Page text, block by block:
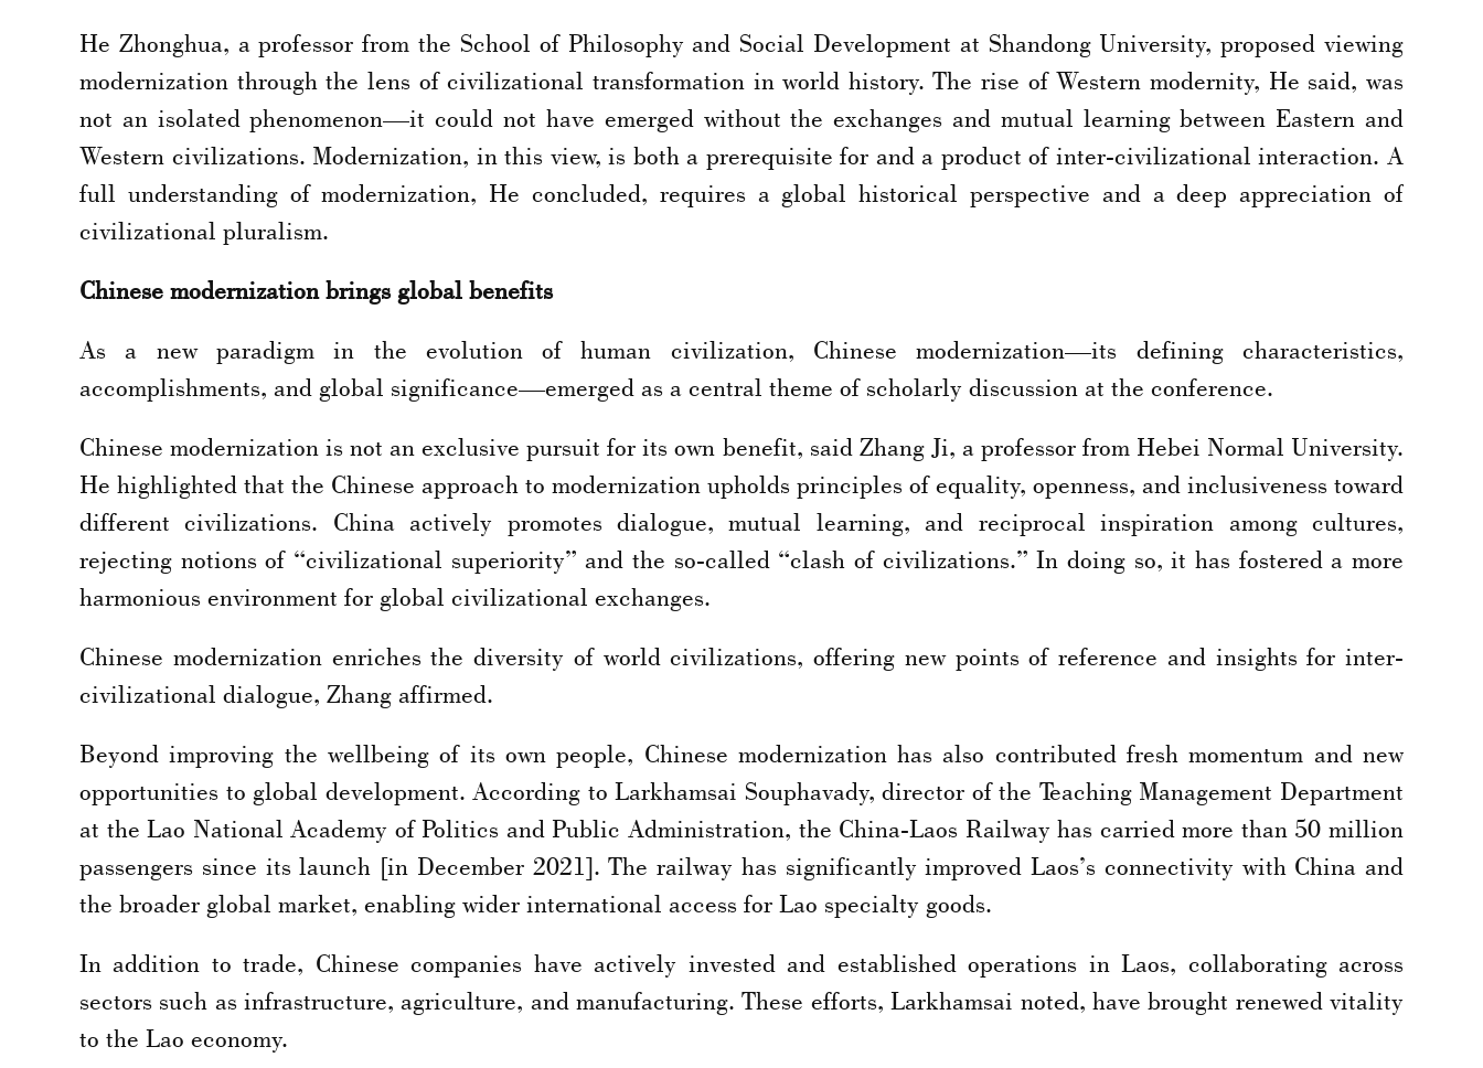
He Zhonghua, a professor from the School of Philosophy and Social Development at Shandong University, proposed viewing
modernization through the lens of civilizational transformation in world history. The rise of Western modernity, He said, was
not an isolated phenomenon—it could not have emerged without the exchanges and mutual learning between Eastern and
Western civilizations. Modernization, in this view, is both a prerequisite for and a product of inter-civilizational interaction. A
full understanding of modernization, He concluded, requires a global historical perspective and a deep appreciation of
civilizational pluralism.
Chinese modernization brings global benefits
As a new paradigm in the evolution of human civilization, Chinese modernization—its defining characteristics,
accomplishments, and global significance—emerged as a central theme of scholarly discussion at the conference.
Chinese modernization is not an exclusive pursuit for its own benefit, said Zhang Ji, a professor from Hebei Normal University.
He highlighted that the Chinese approach to modernization upholds principles of equality, openness, and inclusiveness toward
different civilizations. China actively promotes dialogue, mutual learning, and reciprocal inspiration among cultures,
rejecting notions of “civilizational superiority” and the so-called “clash of civilizations.” In doing so, it has fostered a more
harmonious environment for global civilizational exchanges.
Chinese modernization enriches the diversity of world civilizations, offering new points of reference and insights for inter-
civilizational dialogue, Zhang affirmed.
Beyond improving the wellbeing of its own people, Chinese modernization has also contributed fresh momentum and new
opportunities to global development. According to Larkhamsai Souphavady, director of the Teaching Management Department
at the Lao National Academy of Politics and Public Administration, the China-Laos Railway has carried more than 50 million
passengers since its launch [in December 2021]. The railway has significantly improved Laos’s connectivity with China and
the broader global market, enabling wider international access for Lao specialty goods.
In addition to trade, Chinese companies have actively invested and established operations in Laos, collaborating across
sectors such as infrastructure, agriculture, and manufacturing. These efforts, Larkhamsai noted, have brought renewed vitality
to the Lao economy.